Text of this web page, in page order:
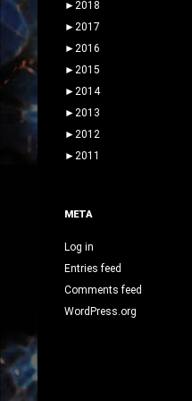
► 2018
► 2017
► 2016
► 2015
► 2014
► 2013
► 2012
► 2011
META
Log in
Entries feed
Comments feed
WordPress.org